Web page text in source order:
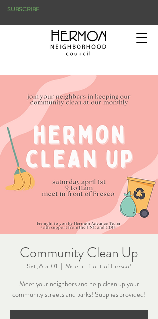
SUBSCRIBE
Community Clean Up
Sat, Apr 01
  |
Meet in front of Fresco!
Meet your neighbors and help clean up your
community streets and parks! Supplies provided!